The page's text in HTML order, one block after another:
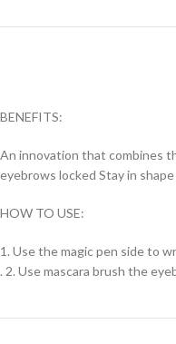
BENEFITS:
An innovation that combines
eyebrows locked Stay in
HOW TO USE:
1. Use the magic pen side to
. 2. Use mascara brush the